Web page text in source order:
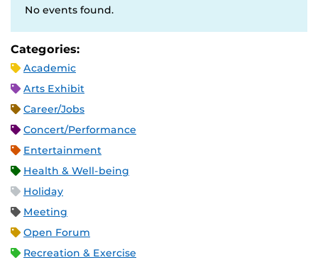
No events found.
Categories:
Academic
Arts Exhibit
Career/Jobs
Concert/Performance
Entertainment
Health & Well-being
Holiday
Meeting
Open Forum
Recreation & Exercise